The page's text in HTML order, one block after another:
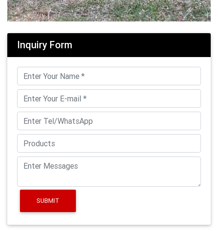
Inquiry Form
SUBMIT